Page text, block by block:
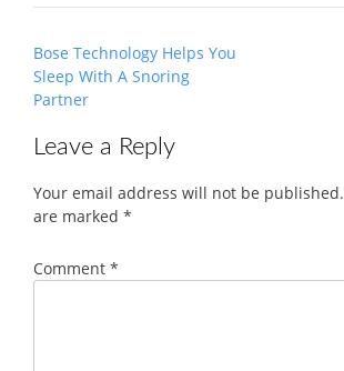
Post
navigation
Bose Technology Helps You
Sleep With A Snoring
Partner
Leave a Reply
Your email address will not be published.
are marked *
Comment *